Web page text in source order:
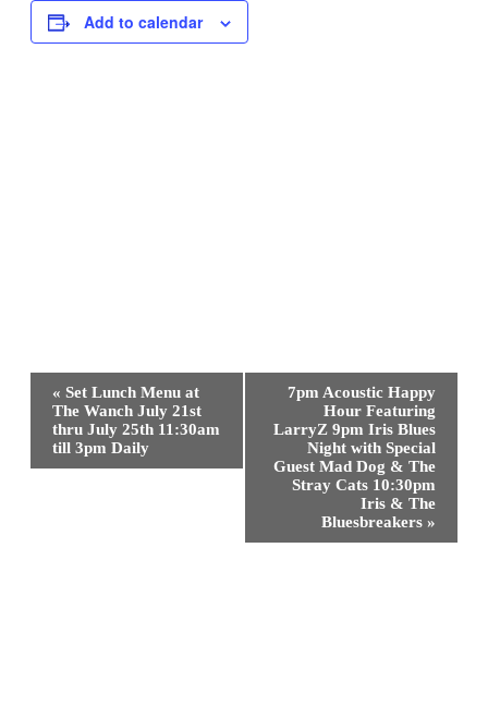
Add to calendar
Event
Navigation
« Set Lunch Menu at
The Wanch July 21st
thru July 25th 11:30am
till 3pm Daily
7pm Acoustic Happy
Hour Featuring
LarryZ 9pm Iris Blues
Night with Special
Guest Mad Dog & The
Stray Cats 10:30pm
Iris & The
Bluesbreakers »